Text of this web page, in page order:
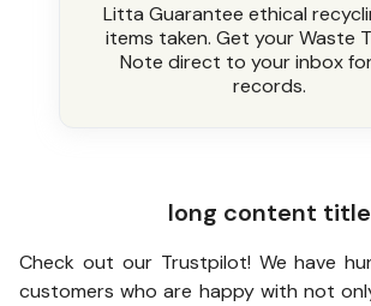
Litta Guarantee ethical
items taken. Get your Waste
Note direct to your inbox
records.
long content title
Check out our Trustpilot! We have
customers who are happy with not